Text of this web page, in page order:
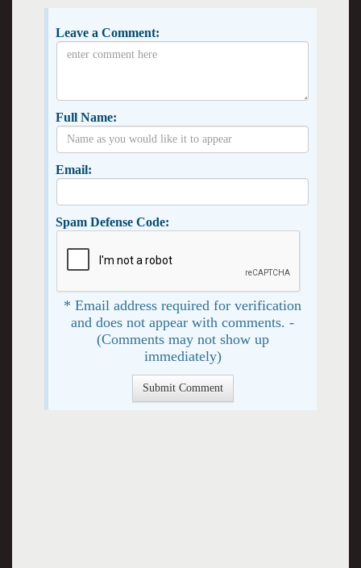
Leave a Comment:
Full Name:
Email:
Spam Defense Code:
* Email address required for verification
and does not appear with comments. -
(Comments may not show up
immediately)